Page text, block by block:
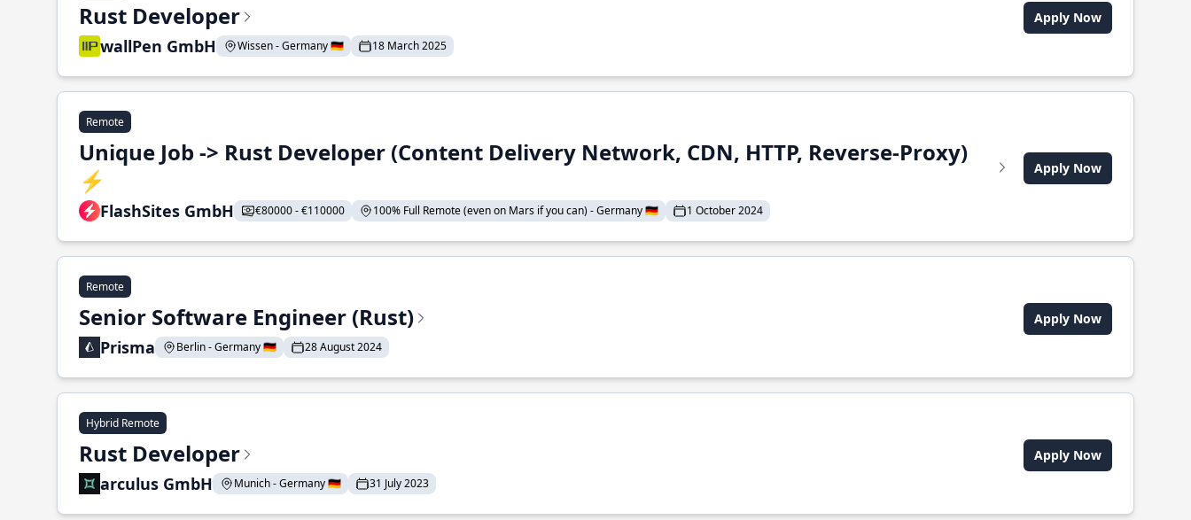
Rust Developer
wallPen GmbH Wissen - Germany 🇩🇪 18 March 2025
Apply Now
Remote
Unique Job -> Rust Developer (Content Delivery Network, CDN, HTTP, Reverse-Proxy)
⚡
FlashSites GmbH €80000 - €110000 100% Full Remote (even on Mars if you can) - Germany 🇩🇪 1 October 2024
Apply Now
Remote
Senior Software Engineer (Rust)
Prisma Berlin - Germany 🇩🇪 28 August 2024
Apply Now
Hybrid Remote
Rust Developer
arculus GmbH Munich - Germany 🇩🇪 31 July 2023
Apply Now